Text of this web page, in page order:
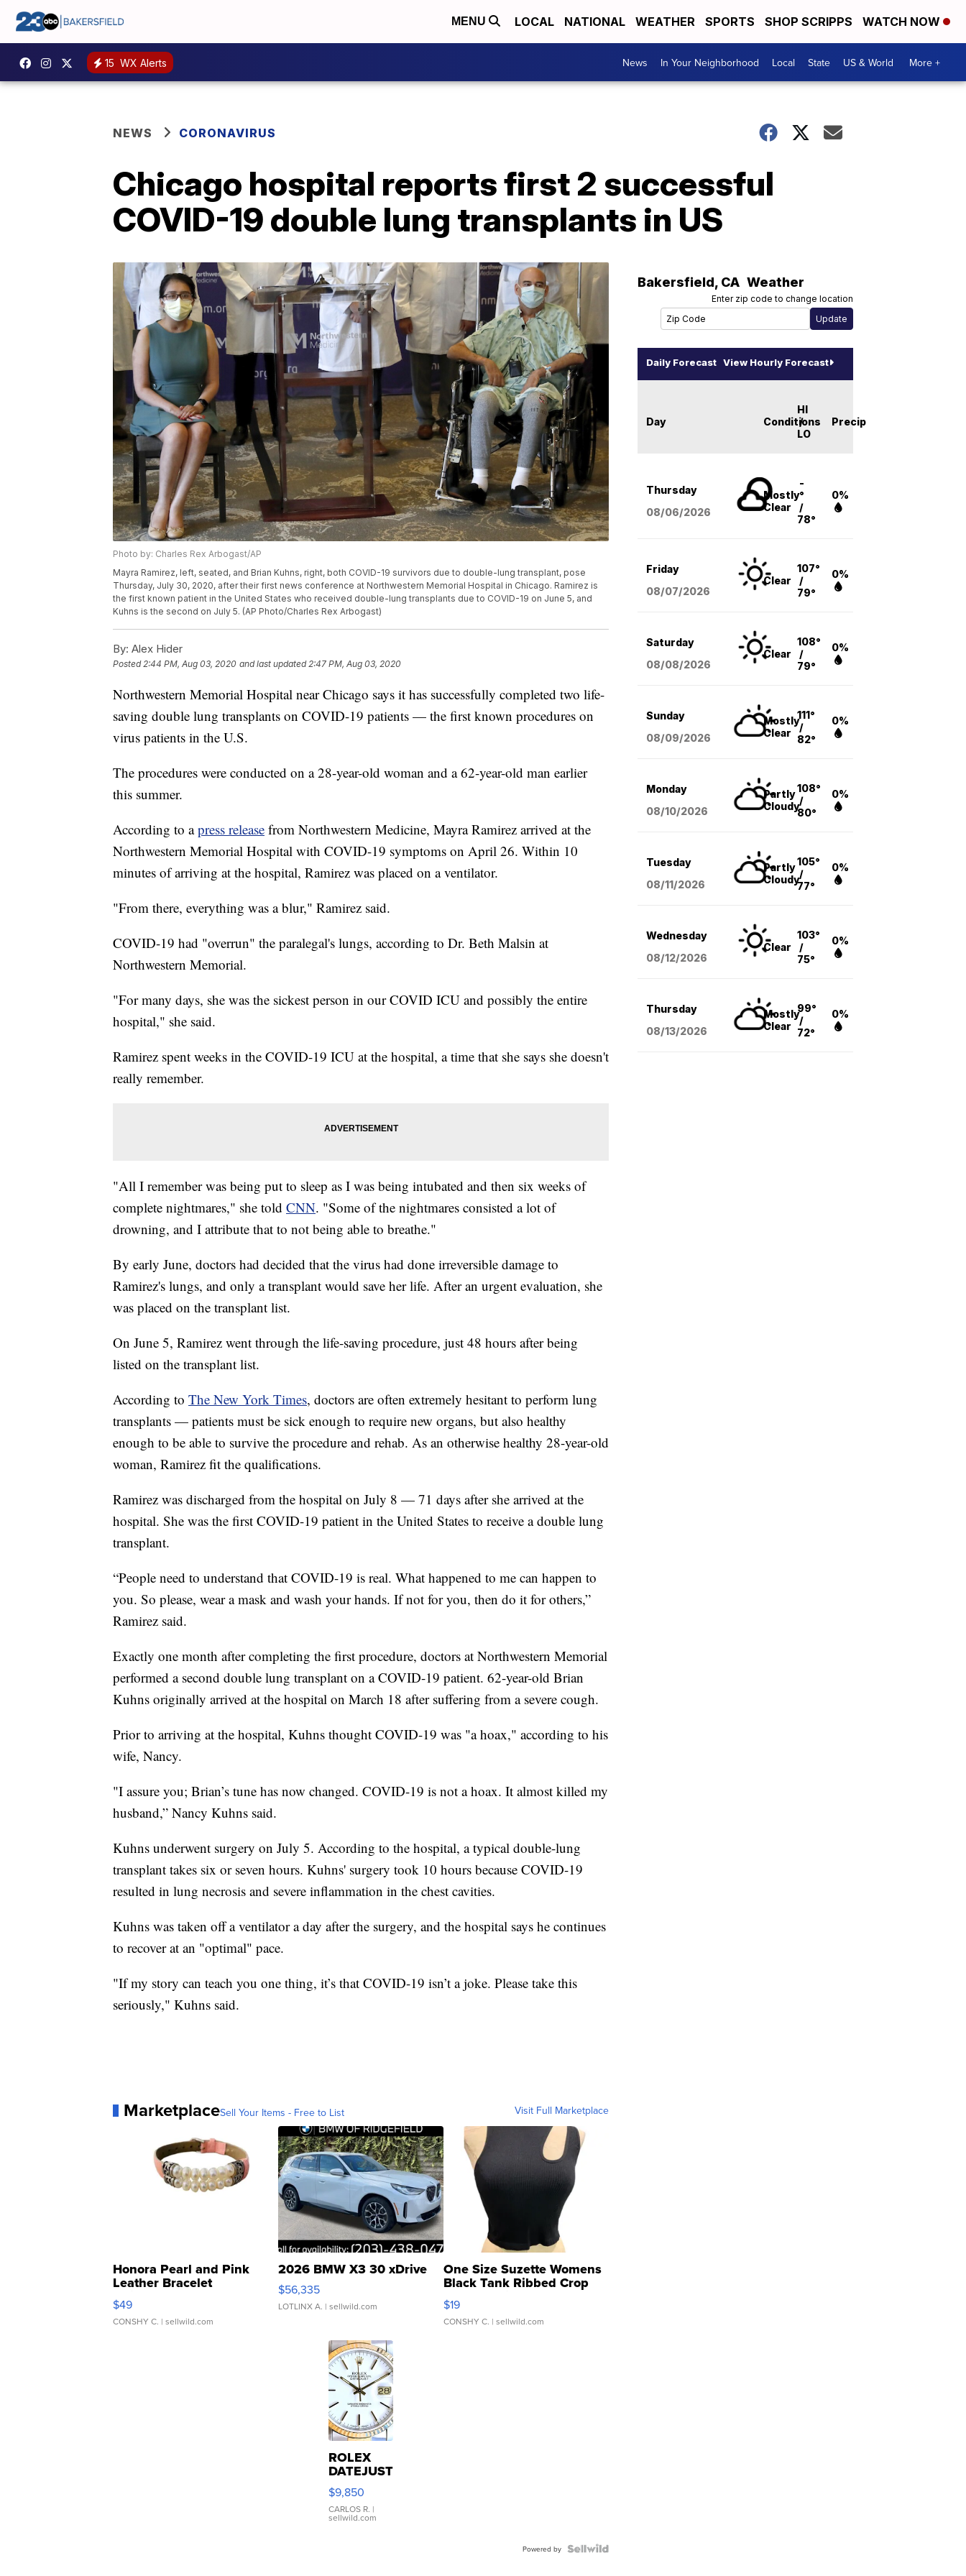
MENU LOCAL NATIONAL WEATHER SPORTS SHOP SCRIPPS WATCH NOW
15 WX Alerts News In Your Neighborhood Local State US & World More +
NEWS CORONAVIRUS
Chicago hospital reports first 2 successful
COVID-19 double lung transplants in US
Photo by: Charles Rex Arbogast/AP
Mayra Ramirez, left, seated, and Brian Kuhns, right, both COVID-19 survivors due to double-lung transplant, pose
Thursday, July 30, 2020, after their first news conference at Northwestern Memorial Hospital in Chicago. Ramirez is
the first known patient in the United States who received double-lung transplants due to COVID-19 on June 5, and
Kuhns is the second on July 5. (AP Photo/Charles Rex Arbogast)
By: Alex Hider
Posted2:44 PM, Aug 03, 2020 and last updated 2:47 PM, Aug 03, 2020
Northwestern Memorial Hospital near Chicago says it has successfully completed two life-
saving double lung transplants on COVID-19 patients — the first known procedures on
virus patients in the U.S.
The procedures were conducted on a 28-year-old woman and a 62-year-old man earlier
this summer.
According to apress release from Northwestern Medicine, Mayra Ramirez arrived at the
Northwestern Memorial Hospital with COVID-19 symptoms on April 26. Within 10
minutes of arriving at the hospital, Ramirez was placed on a ventilator.
"From there, everything was a blur," Ramirez said.
COVID-19 had "overrun" the paralegal's lungs, according to Dr. Beth Malsin at
Northwestern Memorial.
"For many days, she was the sickest person in our COVID ICU and possibly the entire
hospital," she said.
Ramirez spent weeks in the COVID-19 ICU at the hospital, a time that she says she doesn't
really remember.
"All I remember was being put to sleep as I was being intubated and then six weeks of
complete nightmares," she told CNN. "Some of the nightmares consisted a lot of
drowning, and I attribute that to not being able to breathe."
By early June, doctors had decided that the virus had done irreversible damage to
Ramirez's lungs, and only a transplant would save her life. After an urgent evaluation, she
was placed on the transplant list.
On June 5, Ramirez went through the life-saving procedure, just 48 hours after being
listed on the transplant list.
According to The New York Times, doctors are often extremely hesitant to perform lung
transplants — patients must be sick enough to require new organs, but also healthy
enough to be able to survive the procedure and rehab. As an otherwise healthy 28-year-old
woman, Ramirez fit the qualifications.
Ramirez was discharged from the hospital on July 8 — 71 days after she arrived at the
hospital. She was the first COVID-19 patient in the United States to receive a double lung
transplant.
“People need to understand that COVID-19 is real. What happened to me can happen to
you. So please, wear a mask and wash your hands. If not for you, then do it for others,”
Ramirez said.
Exactly one month after completing the first procedure, doctors at Northwestern Memorial
performed a second double lung transplant on a COVID-19 patient. 62-year-old Brian
Kuhns originally arrived at the hospital on March 18 after suffering from a severe cough.
Prior to arriving at the hospital, Kuhns thought COVID-19 was "a hoax," according to his
wife, Nancy.
"I assure you; Brian’s tune has now changed. COVID-19 is not a hoax. It almost killed my
husband,” Nancy Kuhns said.
Kuhns underwent surgery on July 5. According to the hospital, a typical double-lung
transplant takes six or seven hours. Kuhns' surgery took 10 hours because COVID-19
resulted in lung necrosis and severe inflammation in the chest cavities.
Kuhns was taken off a ventilator a day after the surgery, and the hospital says he continues
to recover at an "optimal" pace.
"If my story can teach you one thing, it’s that COVID-19 isn’t a joke. Please take this
seriously," Kuhns said.
MarketplaceSell Your Items - Free to List Visit Full Marketplace
Honora Pearl and Pink
Leather Bracelet
Adjustable Buckle Clo...
$49
CONSHY C. | sellwild.com
2026 BMW X3 30 xDrive
$56,335
LOTLINX A. | sellwild.com
One Size Suzette Womens
Black Tank Ribbed Crop
Asymmetrical ...
$19
CONSHY C. | sellwild.com
ROLEX
DATEJUST
16233
WHITE
DIAL
FLUTED
$9,850
CARLOS R. |
sellwild.com
Powered by
Bakersfield, CA Weather
Enter zip code to change location
Daily Forecast View Hourly Forecast
Day Conditions
HI
/
LO
Precip
Thursday
08/06/2026
Mostly
Clear
-
°
/
78°
0%
Friday
08/07/2026
Clear
107°
/
79°
0%
Saturday
08/08/2026
Clear
108°
/
79°
0%
Sunday
08/09/2026
Mostly
Clear
111°
/
82°
0%
Monday
08/10/2026
Partly
Cloudy
108°
/
80°
0%
Tuesday
08/11/2026
Partly
Cloudy
105°
/
77°
0%
Wednesday
08/12/2026
Clear
103°
/
75°
0%
Thursday
08/13/2026
Mostly
Clear
99°
/
72°
0%